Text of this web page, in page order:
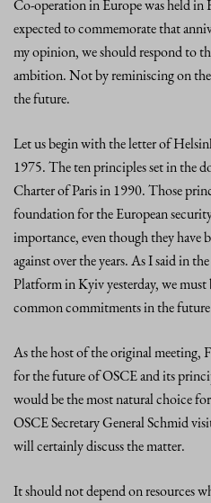
Co-operation in Europe was held
expected to commemorate that
my opinion, we should respond to
ambition. Not by reminiscing on
the future.
Let us begin with the letter of
1975. The ten principles set in the
Charter of Paris in 1990. Those
foundation for the European
importance, even though they have
against over the years. As I said in
Platform in Kyiv yesterday, we
common commitments in the future
As the host of the original meeting,
for the future of OSCE and its
would be the most natural choice
OSCE Secretary General Schmid
will certainly discuss the matter.
It should not depend on resources